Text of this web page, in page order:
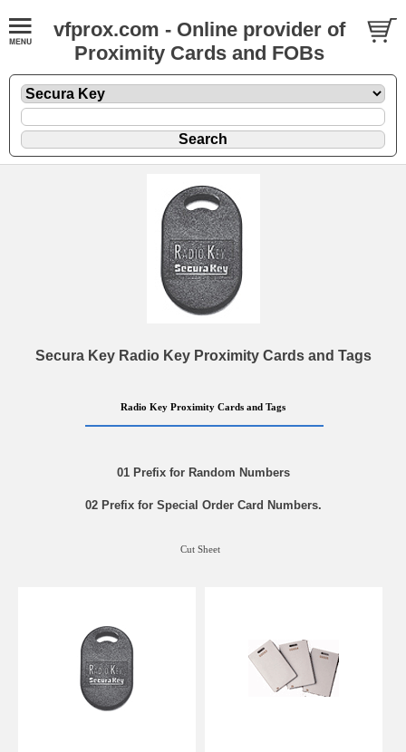
vfprox.com - Online provider of
Proximity Cards and FOBs
Secura Key Radio Key Proximity Cards and Tags
Radio Key Proximity Cards and Tags
01 Prefix for Random Numbers
02 Prefix for Special Order Card Numbers.
Cut Sheet